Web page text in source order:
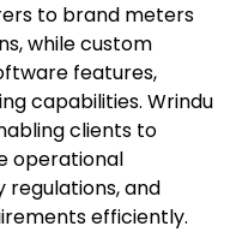
to brand meters
while custom
features,
capabilities. Wrindu
clients to
operational
regulations, and
efficiently.